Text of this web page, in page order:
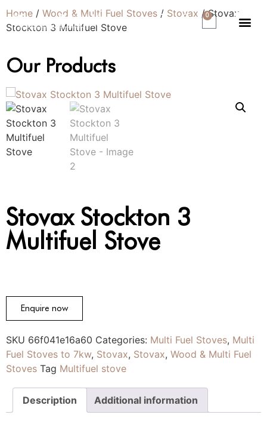
0
Home / Wood & Multi Fuel Stoves / Stovax / Stovax
Stockton 3 Multifuel Stove
Our Products
Stovax Stockton 3
Multifuel Stove
Enquire now
SKU 66f041e16a60 Categories: Multi Fuel Stoves, Multi
Fuel Stoves to 7kw, Stovax, Stovax, Wood & Multi Fuel
Stoves Tag Multifuel stove
Description Additional information